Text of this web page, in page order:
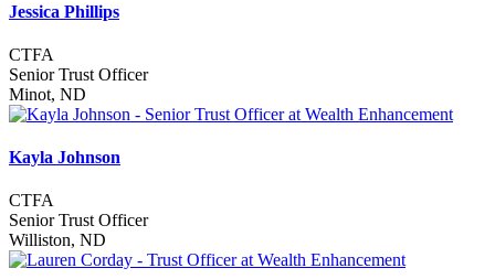
Jessica Phillips
CTFA
Senior Trust Officer
Minot, ND
Kayla Johnson
CTFA
Senior Trust Officer
Williston, ND